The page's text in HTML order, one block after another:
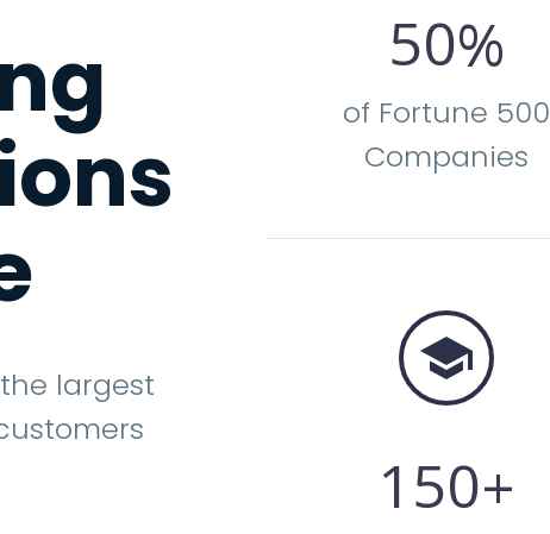
largest
50%
of Fortune 500
Companies


150+